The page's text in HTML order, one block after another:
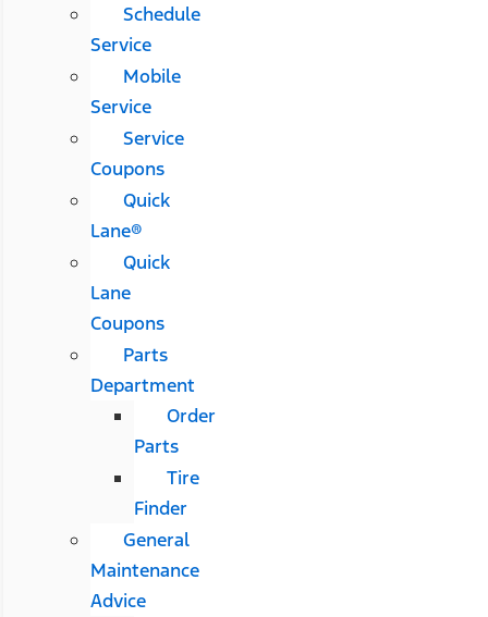
Schedule
Service
Mobile
Service
Service
Coupons
Quick
Lane®
Quick
Lane
Coupons
Parts
Department
Order
Parts
Tire
Finder
General
Maintenance
Advice